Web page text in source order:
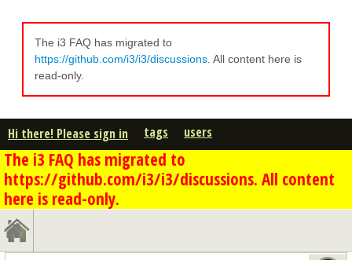
The i3 FAQ has migrated to
https://github.com/i3/i3/discussions . All content here is
read-only.
Hi there! Please sign in tags users
The i3 FAQ has migrated to
https://github.com/i3/i3/discussions. All content
here is read-only.